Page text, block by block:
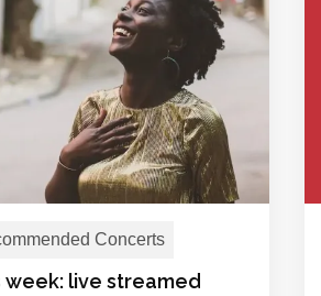
Concerts
week: live streamed